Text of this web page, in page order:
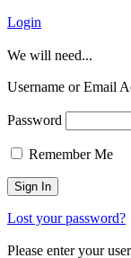
Login
We will need...
Username or Email
Password
Remember Me
Lost your password?
Please enter your